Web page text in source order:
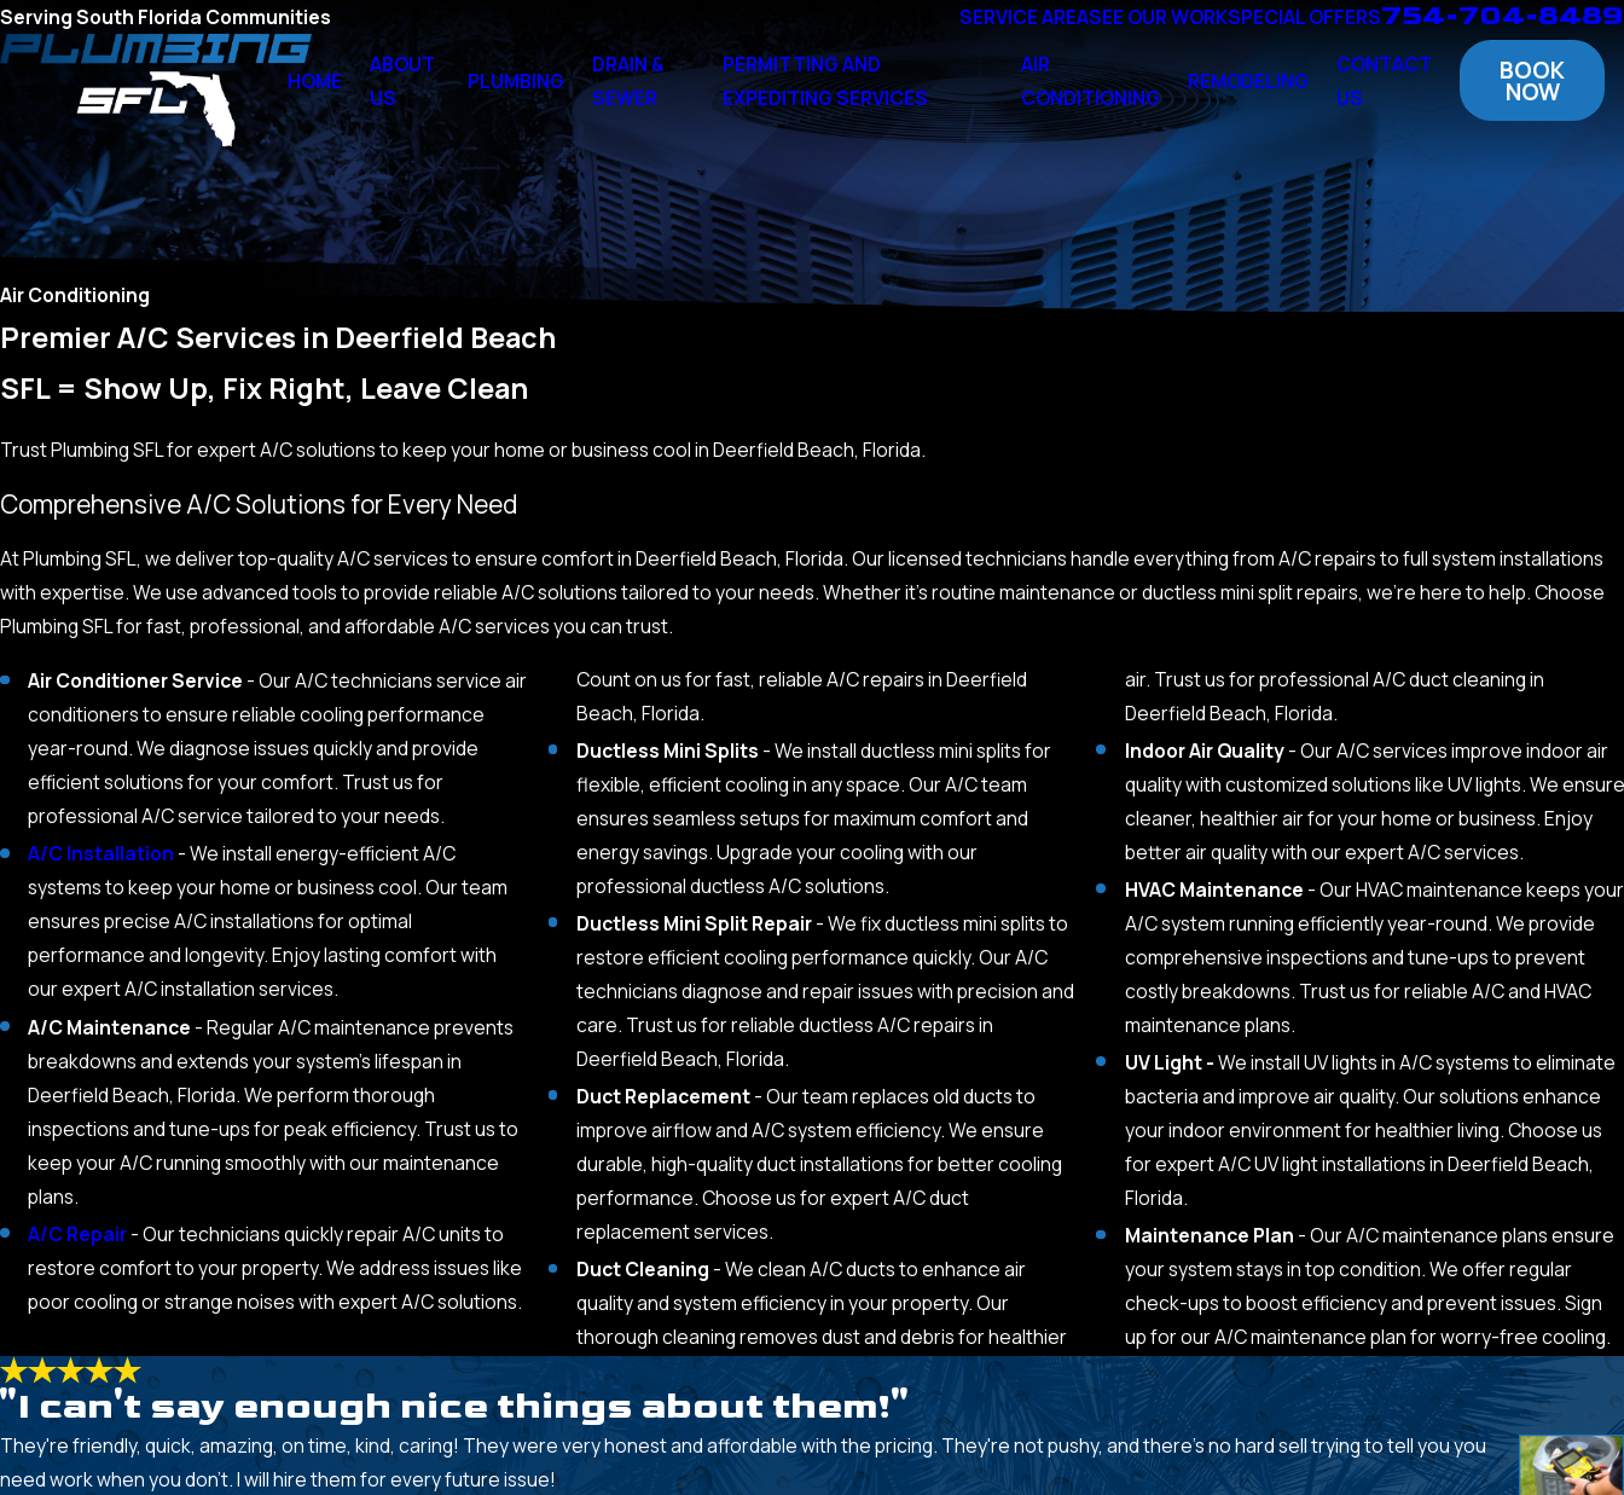
Serving South Florida Communities SERVICE AREASEE OUR WORKSPECIAL OFFERS754-704-8489
HOME
ABOUT
US
PLUMBING
DRAIN &
SEWER
PERMITTING AND
EXPEDITING SERVICES
AIR
CONDITIONING
REMODELING
CONTACT
US
BOOK
NOW
Air Conditioning
Premier A/C Services in Deerfield Beach
SFL = Show Up, Fix Right, Leave Clean
Trust Plumbing SFL for expert A/C solutions to keep your home or business cool in Deerfield Beach, Florida.
Comprehensive A/C Solutions for Every Need
At Plumbing SFL, we deliver top-quality A/C services to ensure comfort in Deerfield Beach, Florida. Our licensed technicians handle everything from A/C repairs to full system installations
with expertise. We use advanced tools to provide reliable A/C solutions tailored to your needs. Whether it’s routine maintenance or ductless mini split repairs, we’re here to help. Choose
Plumbing SFL for fast, professional, and affordable A/C services you can trust.
Air Conditioner Service - Our A/C technicians service air
conditioners to ensure reliable cooling performance
year-round. We diagnose issues quickly and provide
efficient solutions for your comfort. Trust us for
professional A/C service tailored to your needs.
A/C Installation - We install energy-efficient A/C
systems to keep your home or business cool. Our team
ensures precise A/C installations for optimal
performance and longevity. Enjoy lasting comfort with
our expert A/C installation services.
A/C Maintenance - Regular A/C maintenance prevents
breakdowns and extends your system’s lifespan in
Deerfield Beach, Florida. We perform thorough
inspections and tune-ups for peak efficiency. Trust us to
keep your A/C running smoothly with our maintenance
plans.
A/C Repair- Our technicians quickly repair A/C units to
restore comfort to your property. We address issues like
poor cooling or strange noises with expert A/C solutions.
Count on us for fast, reliable A/C repairs in Deerfield
Beach, Florida.
Ductless Mini Splits - We install ductless mini splits for
flexible, efficient cooling in any space. Our A/C team
ensures seamless setups for maximum comfort and
energy savings. Upgrade your cooling with our
professional ductless A/C solutions.
Ductless Mini Split Repair- We fix ductless mini splits to
restore efficient cooling performance quickly. Our A/C
technicians diagnose and repair issues with precision and
care. Trust us for reliable ductless A/C repairs in
Deerfield Beach, Florida.
Duct Replacement- Our team replaces old ducts to
improve airflow and A/C system efficiency. We ensure
durable, high-quality duct installations for better cooling
performance. Choose us for expert A/C duct
replacement services.
Duct Cleaning - We clean A/C ducts to enhance air
quality and system efficiency in your property. Our
thorough cleaning removes dust and debris for healthier
air. Trust us for professional A/C duct cleaning in
Deerfield Beach, Florida.
Indoor Air Quality- Our A/C services improve indoor air
quality with customized solutions like UV lights. We ensure
cleaner, healthier air for your home or business. Enjoy
better air quality with our expert A/C services.
HVAC Maintenance - Our HVAC maintenance keeps your
A/C system running efficiently year-round. We provide
comprehensive inspections and tune-ups to prevent
costly breakdowns. Trust us for reliable A/C and HVAC
maintenance plans.
UV Light -We install UV lights in A/C systems to eliminate
bacteria and improve air quality. Our solutions enhance
your indoor environment for healthier living. Choose us
for expert A/C UV light installations in Deerfield Beach,
Florida.
Maintenance Plan - Our A/C maintenance plans ensure
your system stays in top condition. We offer regular
check-ups to boost efficiency and prevent issues. Sign
up for our A/C maintenance plan for worry-free cooling.
"I can't say enough nice things about them!"
They're friendly, quick, amazing, on time, kind, caring! They were very honest and affordable with the pricing. They're not pushy, and there's no hard sell trying to tell you you
need work when you don't. I will hire them for every future issue!